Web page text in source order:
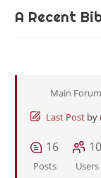
A Recent
Main Forum
Last Post by
16
Posts
10
Users